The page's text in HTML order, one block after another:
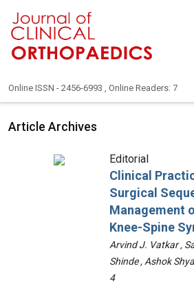
Online ISSN - 2456-6993 , Online Readers: 7
Article Archives
Editorial
Clinical
Surgical
Management
Knee-Spine
Arvind J. Vatkar ,
Shinde , Ashok
4